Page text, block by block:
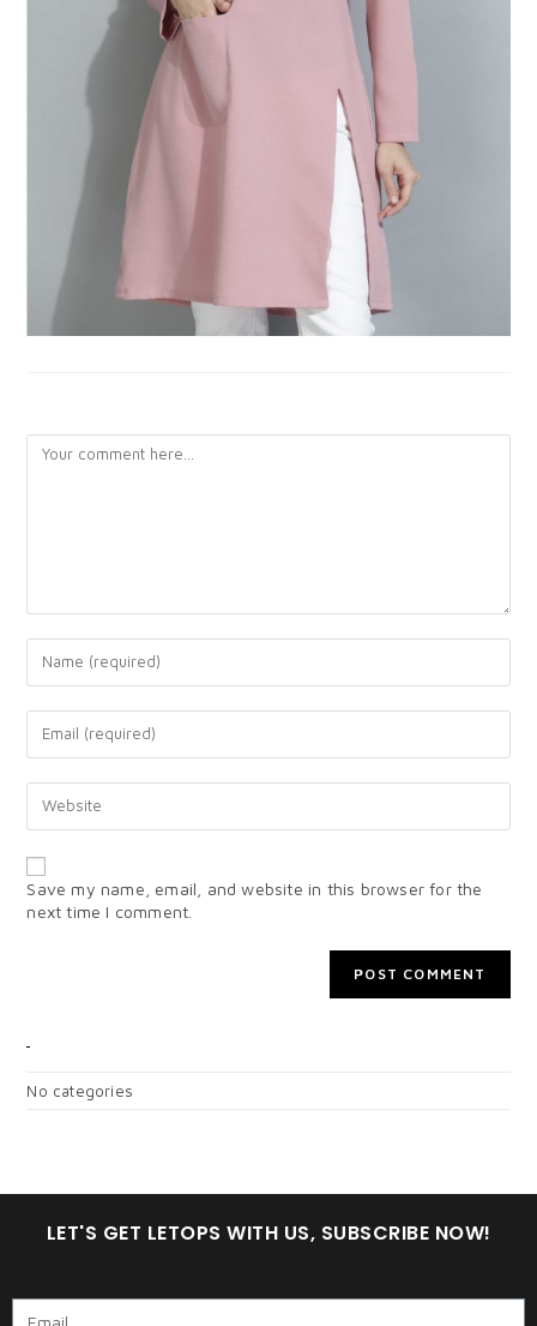
Save my name, email, and website in this browser for the
next time I comment.
No categories
LET'S GET LETOPS WITH US, SUBSCRIBE NOW!